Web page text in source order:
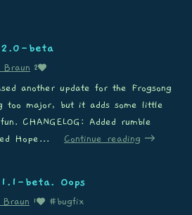
beta
Braun 2
another update for the Frogsong
too major, but it adds some little
CHANGELOG: Added rumble
Hope...
Continue reading
beta. Oops
1
#bugfix